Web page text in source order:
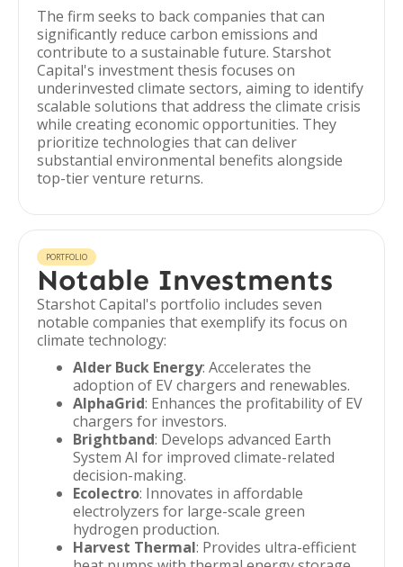
The firm seeks to back companies that can
significantly reduce carbon emissions and
contribute to a sustainable future. Starshot
Capital's investment thesis focuses on
underinvested climate sectors, aiming to identify
scalable solutions that address the climate crisis
while creating economic opportunities. They
prioritize technologies that can deliver
substantial environmental benefits alongside
top-tier venture returns.
PORTFOLIO
Notable Investments
Starshot Capital's portfolio includes seven
notable companies that exemplify its focus on
climate technology:
Alder Buck Energy: Accelerates the
adoption of EV chargers and renewables.
AlphaGrid: Enhances the profitability of EV
chargers for investors.
Brightband: Develops advanced Earth
System AI for improved climate-related
decision-making.
Ecolectro: Innovates in affordable
electrolyzers for large-scale green
hydrogen production.
Harvest Thermal: Provides ultra-efficient